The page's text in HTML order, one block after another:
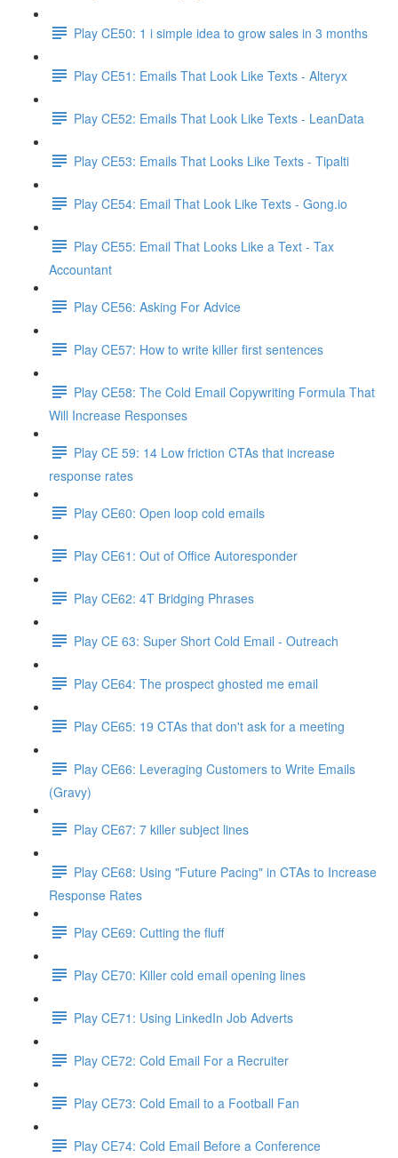
Play CE50: 1 i simple idea to grow sales in 3 months
Play CE51: Emails That Look Like Texts - Alteryx
Play CE52: Emails That Look Like Texts - LeanData
Play CE53: Emails That Looks Like Texts - Tipalti
Play CE54: Email That Look Like Texts - Gong.io
Play CE55: Email That Looks Like a Text - Tax
Accountant
Play CE56: Asking For Advice
Play CE57: How to write killer first sentences
Play CE58: The Cold Email Copywriting Formula That
Will Increase Responses
Play CE 59: 14 Low friction CTAs that increase
response rates
Play CE60: Open loop cold emails
Play CE61: Out of Office Autoresponder
Play CE62: 4T Bridging Phrases
Play CE 63: Super Short Cold Email - Outreach
Play CE64: The prospect ghosted me email
Play CE65: 19 CTAs that don't ask for a meeting
Play CE66: Leveraging Customers to Write Emails
(Gravy)
Play CE67: 7 killer subject lines
Play CE68: Using "Future Pacing" in CTAs to Increase
Response Rates
Play CE69: Cutting the fluff
Play CE70: Killer cold email opening lines
Play CE71: Using LinkedIn Job Adverts
Play CE72: Cold Email For a Recruiter
Play CE73: Cold Email to a Football Fan
Play CE74: Cold Email Before a Conference